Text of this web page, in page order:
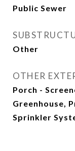
Public Sewer
Other
OTHER
Porch -
Greenhouse,
Sprinkler